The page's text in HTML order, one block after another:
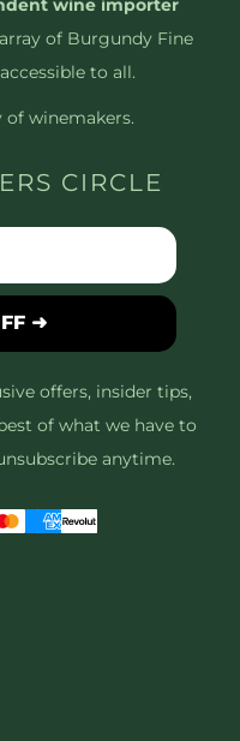
wine importer
of Burgundy Fine
to all.
winemakers.
CIRCLE
➜
offers, insider tips,
of what we have to
anytime.